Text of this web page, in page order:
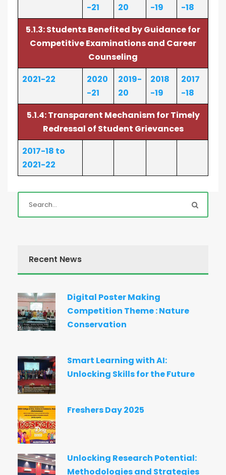
-21
20
-19
-18
5.1.3: Students Benefited by Guidance for
Competitive Examinations and Career
Counseling
2021-22
2020
-21
2019-
20
2018
-19
2017
-18
5.1.4: Transparent Mechanism for Timely
Redressal of Student Grievances
2017-18 to
2021-22
Recent News
Digital Poster Making
Competition Theme : Nature
Conservation
Smart Learning with AI:
Unlocking Skills for the Future
Freshers Day 2025
Unlocking Research Potential:
Methodologies and Strategies